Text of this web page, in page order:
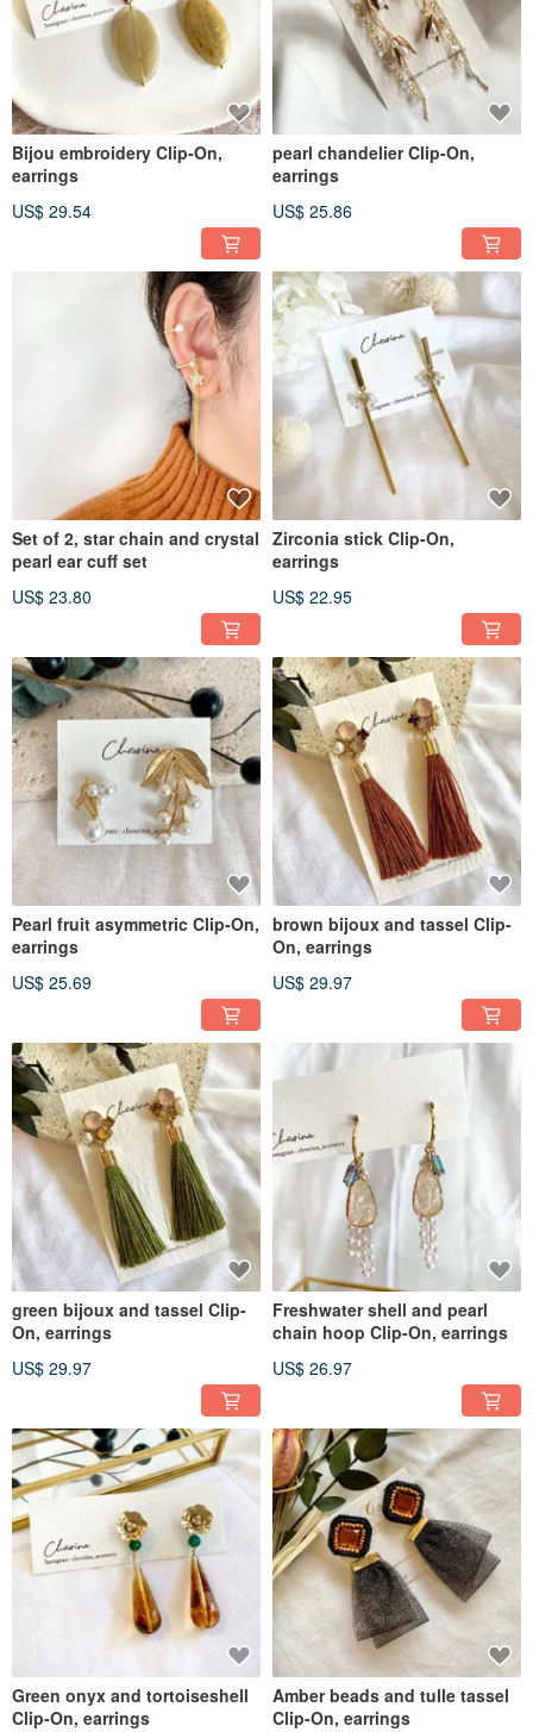
Bijou embroidery Clip-On,
earrings
US$ 29.54
pearl chandelier Clip-On,
earrings
US$ 25.86
Set of 2, star chain and crystal
pearl ear cuff set
US$ 23.80
Zirconia stick Clip-On,
earrings
US$ 22.95
Pearl fruit asymmetric Clip-On,
earrings
US$ 25.69
brown bijoux and tassel Clip-
On, earrings
US$ 29.97
green bijoux and tassel Clip-
On, earrings
US$ 29.97
Freshwater shell and pearl
chain hoop Clip-On, earrings
US$ 26.97
Green onyx and tortoiseshell
Clip-On, earrings
Amber beads and tulle tassel
Clip-On, earrings